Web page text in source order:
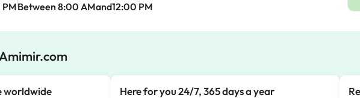
Between 8:00 AMand12:00 PM
worldwide Here for you 24/7, 365 days a year